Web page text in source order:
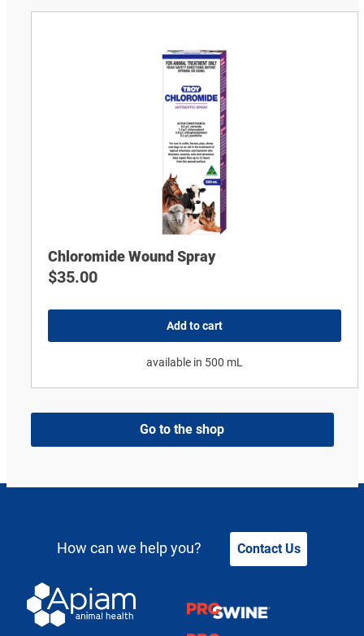
Chloromide Wound Spray
$35.00
Add to cart
available in 500 mL
Go to the shop
How can we help you? Contact Us